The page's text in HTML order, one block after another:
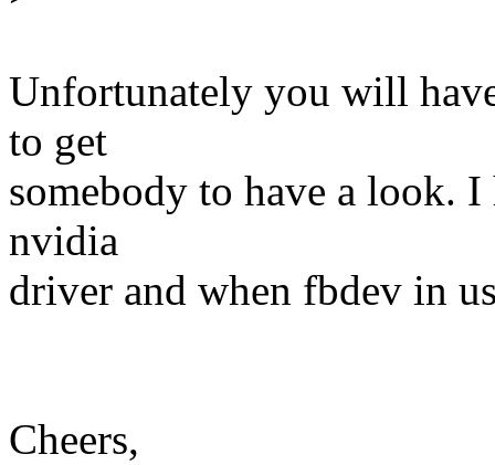
Unfortunately you will
to get
somebody to have a look.
nvidia
driver and when fbdev in
Cheers,